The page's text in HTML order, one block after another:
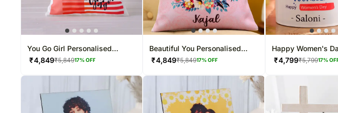
You Go Girl Personalised
Women's Day Cushion
₹4,849₹5,84917% OFF
Beautiful You Personalised
Cushion
₹4,849₹5,84917% OFF
Happy Women's
Personalised White
₹4,799₹5,79917%